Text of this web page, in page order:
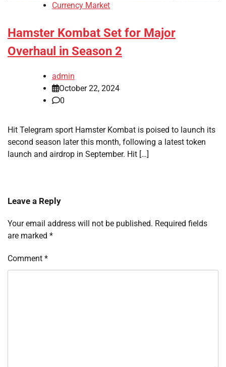
Currency Market
Hamster Kombat Set for Major
Overhaul in Season 2
admin
October 22, 2024
0
Hit Telegram sport Hamster Kombat is poised to launch its
second season later this month, following a latest token
launch and airdrop in September. Hit […]
Leave a Reply
Your email address will not be published. Required fields
are marked *
Comment *